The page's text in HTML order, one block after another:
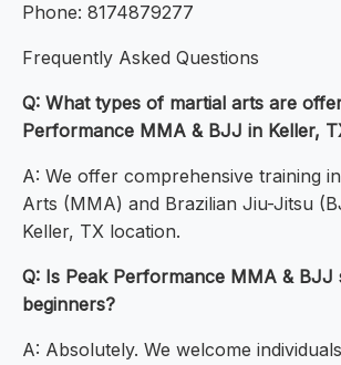
Phone: 8174879277
Frequently Asked Questions
Q: What types of martial arts are
Performance MMA & BJJ in Keller,
A: We offer comprehensive training
Arts (MMA) and Brazilian Jiu-Jitsu
Keller, TX location.
Q: Is Peak Performance MMA & BJJ
beginners?
A: Absolutely. We welcome